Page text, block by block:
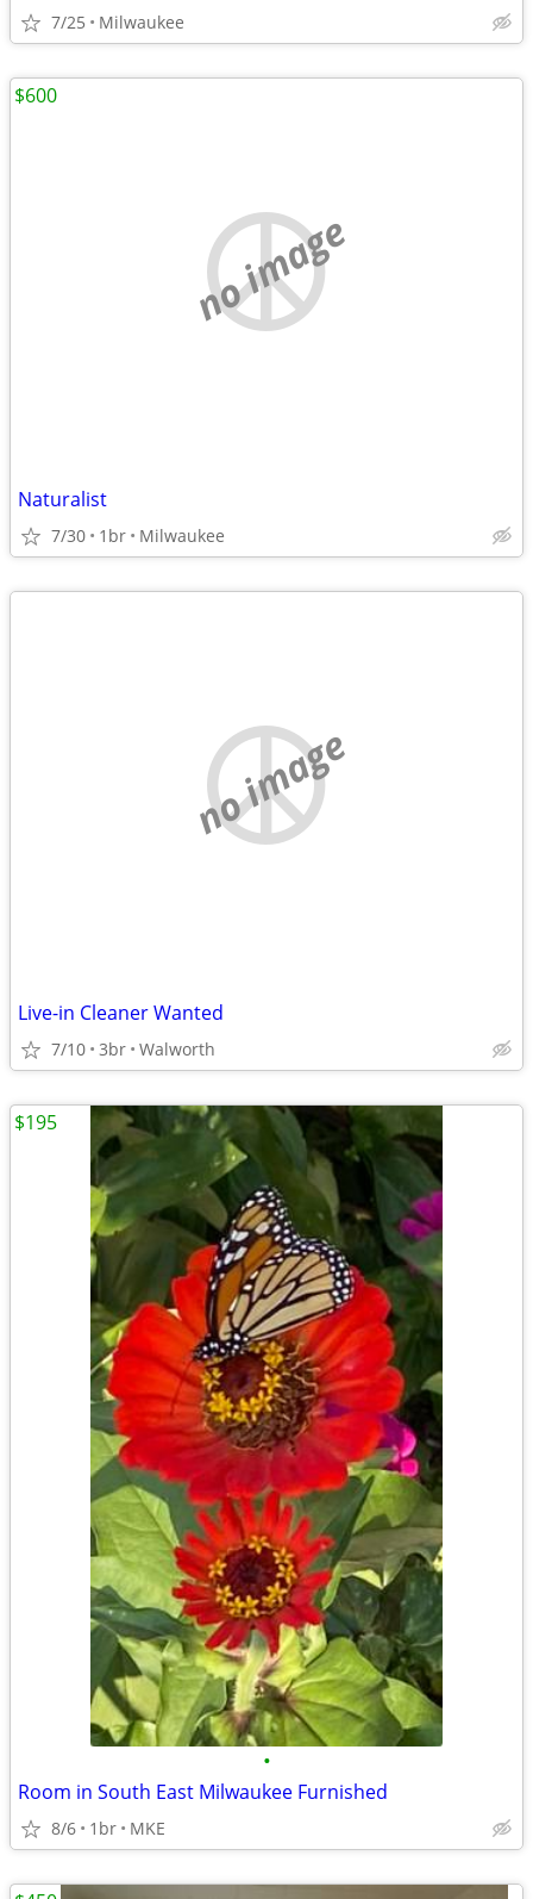
7/25 Milwaukee
no image
Naturalist
7/30 1br Milwaukee
$600
no image
Live-in Cleaner Wanted
7/10 3br Walworth
•
Room in South East Milwaukee Furnished
8/6 1br MKE
$195